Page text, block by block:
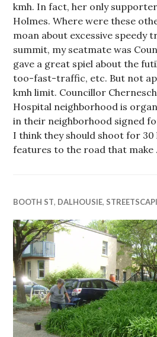
kmh. In fact, her only
Holmes. Where were these
moan about excessive speedy
summit, my seatmate was
gave a great spiel about the
too-fast-traffic, etc. But not
kmh limit. Councillor
Hospital neighborhood is
in their neighborhood signed
I think they should shoot for 30
features to the road that make
BOOTH ST, DALHOUSIE,